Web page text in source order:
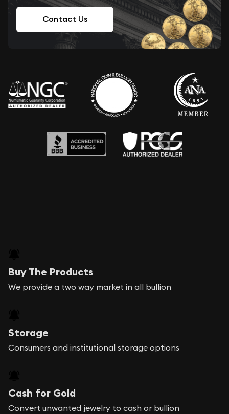
Contact Us
Buy The Products
We provide a two way market in all bullion
Storage
Consumers and institutional storage options
Cash for Gold
Convert unwanted jewelry to cash or bullion